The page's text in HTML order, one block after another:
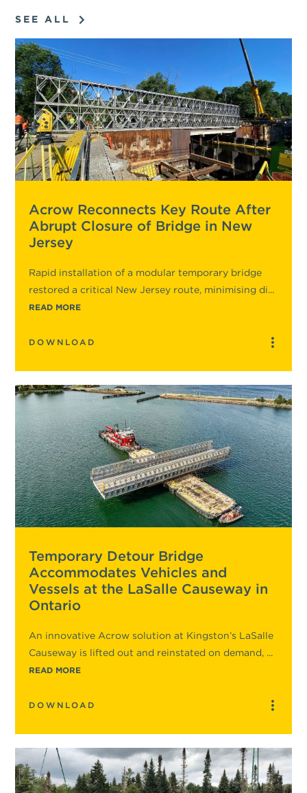
SEE ALL
Acrow Reconnects Key Route After
Abrupt Closure of Bridge in New
Jersey
Rapid installation of a modular temporary bridge
restored a critical New Jersey route, minimising di...
READ MORE
DOWNLOAD
Temporary Detour Bridge
Accommodates Vehicles and
Vessels at the LaSalle Causeway in
Ontario
An innovative Acrow solution at Kingston’s LaSalle
Causeway is lifted out and reinstated on demand, ...
READ MORE
DOWNLOAD